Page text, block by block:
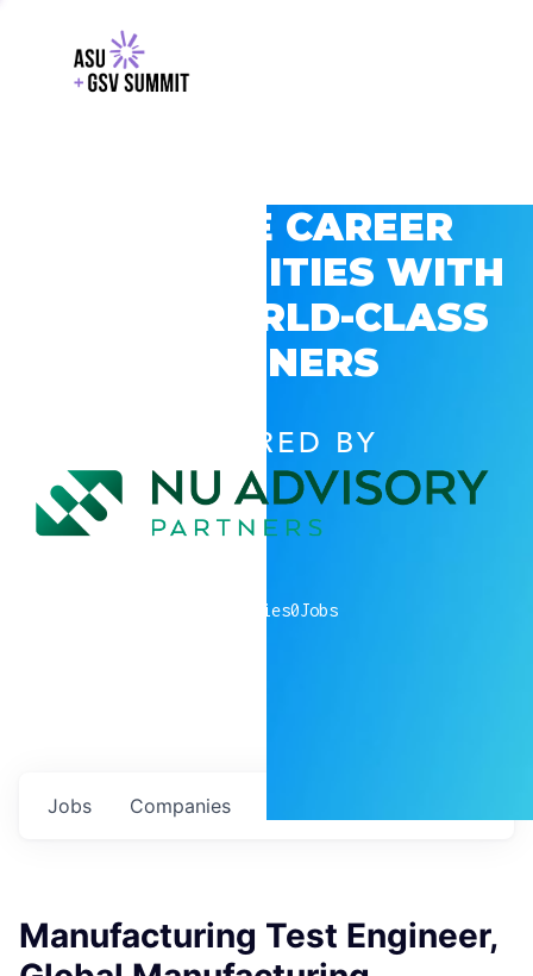
EXPLORE CAREER
OPPORTUNITIES WITH
GSV’S WORLD-CLASS
PARTNERS
POWERED BY
companies0Jobs
Jobs Companies
Manufacturing Test Engineer,